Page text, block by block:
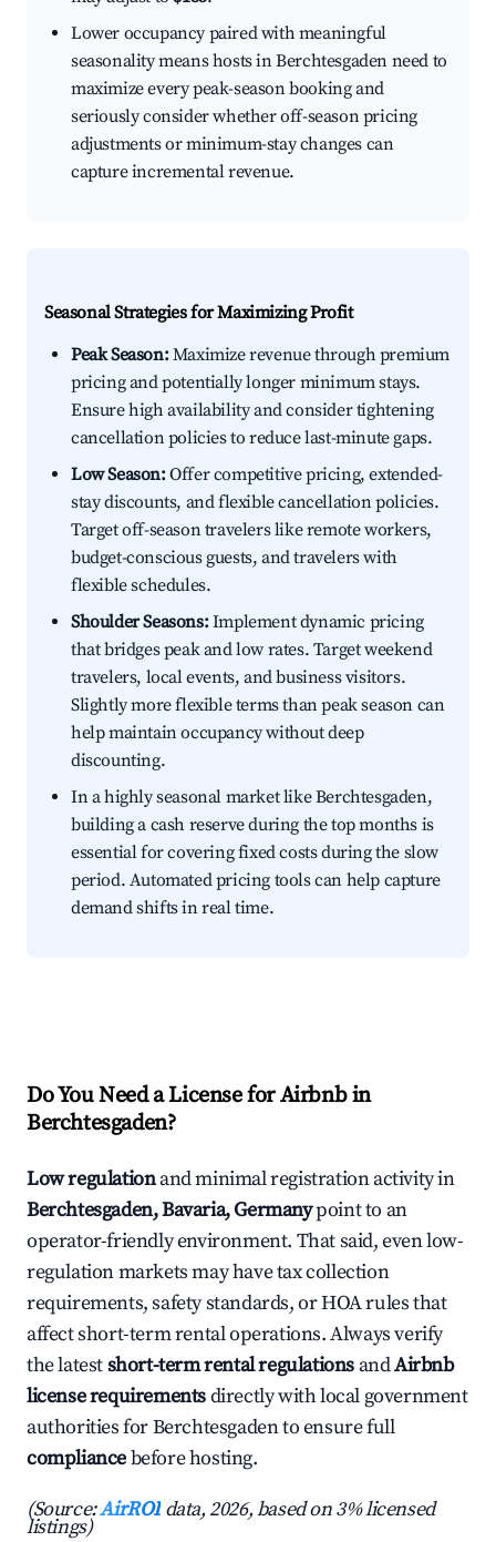
Lower occupancy paired with meaningful
seasonality means hosts in Berchtesgaden need to
maximize every peak-season booking and
seriously consider whether off-season pricing
adjustments or minimum-stay changes can
capture incremental revenue.
Seasonal Strategies for Maximizing Profit
Peak Season:Maximize revenue through premium
pricing and potentially longer minimum stays.
Ensure high availability and consider tightening
cancellation policies to reduce last-minute gaps.
Low Season:Offer competitive pricing, extended-
stay discounts, and flexible cancellation policies.
Target off-season travelers like remote workers,
budget-conscious guests, and travelers with
flexible schedules.
Shoulder Seasons:Implement dynamic pricing
that bridges peak and low rates. Target weekend
travelers, local events, and business visitors.
Slightly more flexible terms than peak season can
help maintain occupancy without deep
discounting.
In a highly seasonal market like Berchtesgaden,
building a cash reserve during the top months is
essential for covering fixed costs during the slow
period. Automated pricing tools can help capture
demand shifts in real time.
Do You Need a License for Airbnb in
Berchtesgaden?
Low regulationand minimal registration activity in
Berchtesgaden, Bavaria, Germanypoint to an
operator-friendly environment. That said, even low-
regulation markets may have tax collection
requirements, safety standards, or HOA rules that
affect short-term rental operations. Always verify
the latestshort-term rental regulations andAirbnb
license requirementsdirectly with local government
authorities for Berchtesgaden to ensure full
compliancebefore hosting.
(Source:AirROI data, 2026, based on 3% licensed
listings)